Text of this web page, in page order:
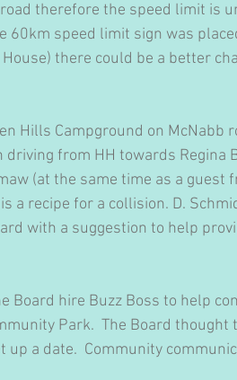
therefore the speed limit is
60km speed limit sign was
there could be a better
Hills Campground on McNabb
from HH towards Regina
(at the same time as a guest
a recipe for a collision. D.
with a suggestion to help
Board hire Buzz Boss to help
Park.  The Board
a date.  Community